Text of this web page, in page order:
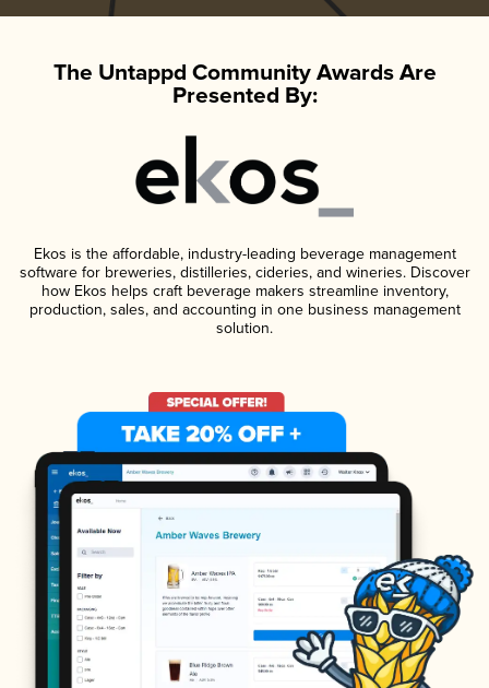
The Untappd Community Awards Are
Presented By:
Ekos is the affordable, industry-leading beverage management
software for breweries, distilleries, cideries, and wineries. Discover
how Ekos helps craft beverage makers streamline inventory,
production, sales, and accounting in one business management
solution.